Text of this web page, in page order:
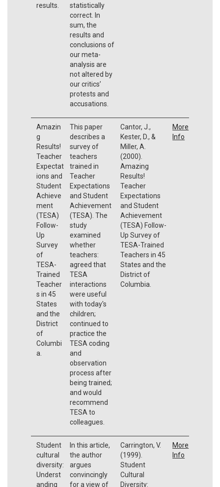
results.
statistically
correct. In
sum, the
results and
conclusions of
our meta-
analysis are
not altered by
our critics’
protests and
accusations.
Amazin
g
Results!
Teacher
Expectat
ions and
Student
Achieve
ment
(TESA)
Follow-
Up
Survey
of
TESA-
Trained
Teacher
s in 45
States
and the
District
of
Columbi
a.
This paper
describes a
survey of
teachers
trained in
Teacher
Expectations
and Student
Achievement
(TESA). The
study
examined
whether
teachers:
agreed that
TESA
interactions
were useful
with today's
children;
continued to
practice the
TESA coding
and
observation
process after
being trained;
and would
recommend
TESA to
colleagues.
Cantor, J.,
Kester, D., &
Miller, A.
(2000).
Amazing
Results!
Teacher
Expectations
and Student
Achievement
(TESA) Follow-
Up Survey of
TESA-Trained
Teachers in 45
States and the
District of
Columbia.
More
Info
Student
cultural
diversity:
Underst
anding
In this article,
the author
argues
convincingly
for a view of
Carrington, V.
(1999).
Student
Cultural
Diversity:
More
Info